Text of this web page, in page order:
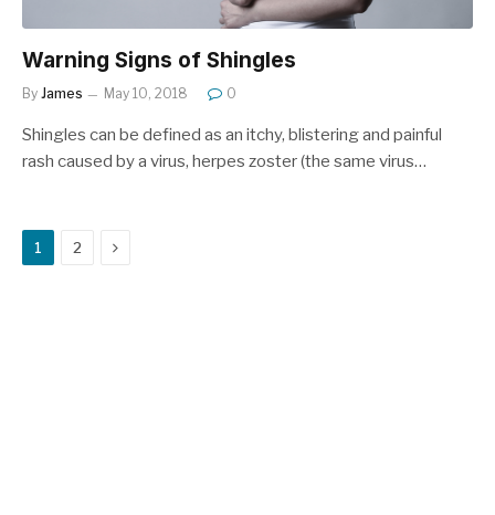
Warning Signs of Shingles
By James May 10, 2018 0
Shingles can be defined as an itchy, blistering and painful
rash caused by a virus, herpes zoster (the same virus…
1 2 Next